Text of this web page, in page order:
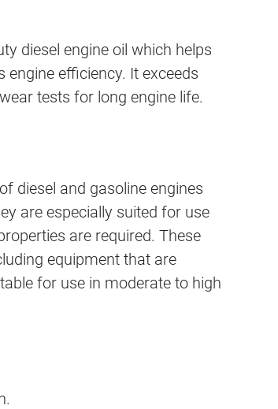
diesel engine oil which helps
efficiency. It exceeds
tests for long engine life.
diesel and gasoline engines
are especially suited for use
are required. These
equipment that are
for use in moderate to high